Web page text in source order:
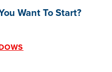
Want To Start?